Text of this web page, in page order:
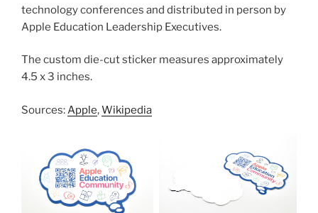
technology conferences and distributed in person by
Apple Education Leadership Executives.
The custom die-cut sticker measures approximately
4.5 x 3 inches.
Sources:Apple,Wikipedia